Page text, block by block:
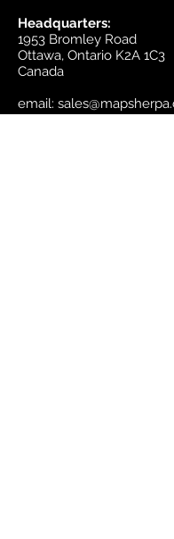
Headquarters:
1953 Bromley Road
Ottawa, Ontario K2A 1C3
Canada
email:
Tel:+1 613.565.5056